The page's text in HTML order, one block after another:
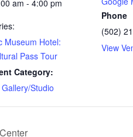
am - 4:00 pm
Museum Hotel:
Pass Tour
Category:
Studio
Phone
(502)
View